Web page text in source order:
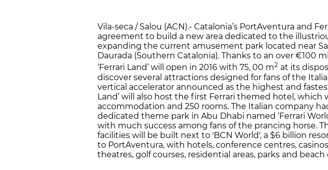
Vila-seca / Salou (ACN).- Catalonia’s PortAventura and
agreement to build a new area dedicated to the
expanding the current amusement park located near
Daurada (Southern Catalonia). Thanks to an over €100
‘Ferrari Land’ will open in 2016 with 75, 00 m2 at its
discover several attractions designed for fans of the
vertical accelerator announced as the highest and
Land’ will also host the first Ferrari themed hotel, which
accommodation and 250 rooms. The Italian company
dedicated theme park in Abu Dhabi named ‘Ferrari
with much success among fans of the prancing horse.
facilities will be built next to 'BCN World', a $6 billion
to PortAventura, with hotels, conference centres,
theatres, golf courses, residential areas, parks and beach